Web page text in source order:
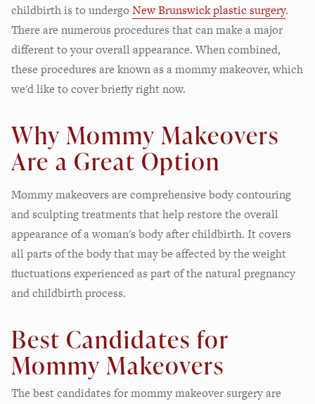
childbirth is to undergoNew Brunswick plastic surgery.
There are numerous procedures that can make a major
different to your overall appearance. When combined,
these procedures are known as a mommy makeover, which
we'd like to cover briefly right now.
Why Mommy Makeovers
Are a Great Option
Mommy makeovers are comprehensive body contouring
and sculpting treatments that help restore the overall
appearance of a woman's body after childbirth. It covers
all parts of the body that may be affected by the weight
fluctuations experienced as part of the natural pregnancy
and childbirth process.
Best Candidates for
Mommy Makeovers
The best candidates for mommy makeover surgery are